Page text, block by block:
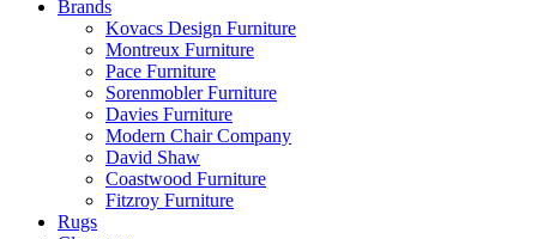
Brands
Kovacs Design Furniture
Montreux Furniture
Pace Furniture
Sorenmobler Furniture
Davies Furniture
Modern Chair Company
David Shaw
Coastwood Furniture
Fitzroy Furniture
Rugs